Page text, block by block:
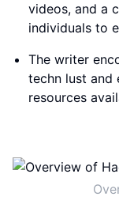
videos, and a
individuals to
The writer
techn lust and
resources